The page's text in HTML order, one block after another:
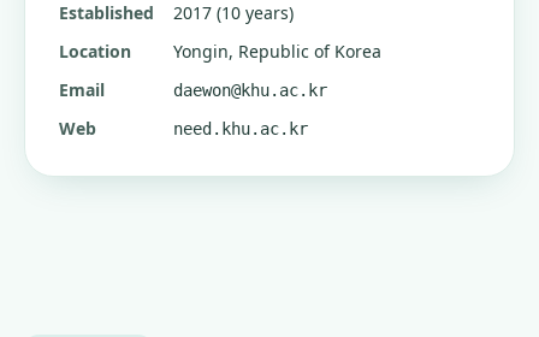
Established
2017 (10 years)
Location
Yongin, Republic of Korea
Email
daewon@khu.ac.kr
Web need.khu.ac.kr